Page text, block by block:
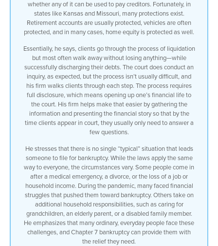
whether any of it can be used to pay creditors. Fortunately, in
states like Kansas and Missouri, many protections exist.
Retirement accounts are usually protected, vehicles are often
protected, and in many cases, home equity is protected as well.
Essentially, he says, clients go through the process of liquidation
but most often walk away without losing anything—while
successfully discharging their debts. The court does conduct an
inquiry, as expected, but the process isn’t usually difficult, and
his firm walks clients through each step. The process requires
full disclosure, which means opening up one’s financial life to
the court. His firm helps make that easier by gathering the
information and presenting the financial story so that by the
time clients appear in court, they usually only need to answer a
few questions.
He stresses that there is no single “typical” situation that leads
someone to file for bankruptcy. While the laws apply the same
way to everyone, the circumstances vary. Some people come in
after a medical emergency, a divorce, or the loss of a job or
household income. During the pandemic, many faced financial
struggles that pushed them toward bankruptcy. Others take on
additional household responsibilities, such as caring for
grandchildren, an elderly parent, or a disabled family member.
He emphasizes that many ordinary, everyday people face these
challenges, and Chapter 7 bankruptcy can provide them with
the relief they need.